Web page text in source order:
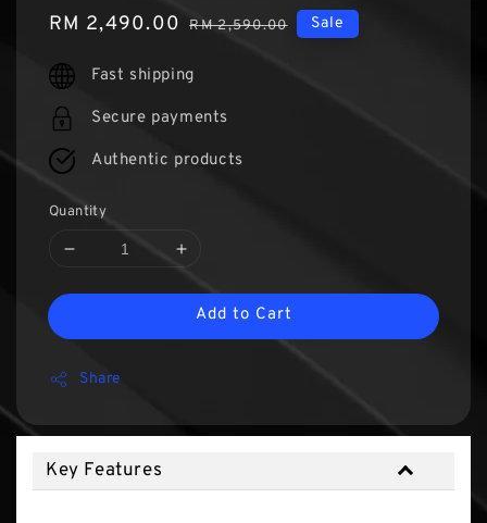
Sale
RM 2,490.00 Regular
RM 2,590.00 Sale
Fast shipping
Secure payments
Authentic products
Quantity
Add to Cart
Share
Key Features